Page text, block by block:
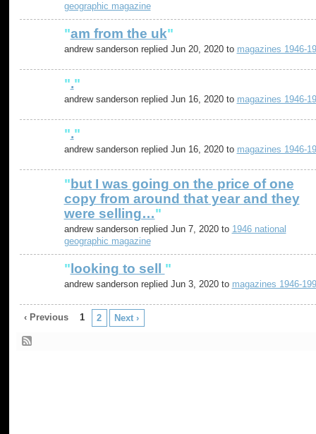
geographic magazine
"am from the uk"
andrew sanderson replied Jun 20, 2020 to magazines 1946-
"."
andrew sanderson replied Jun 16, 2020 to magazines 1946-
"."
andrew sanderson replied Jun 16, 2020 to magazines 1946-
" but I was going on the price of one
copy from around that year and they
were selling…"
andrew sanderson replied Jun 7, 2020 to 1946 national
geographic magazine
" looking to sell "
andrew sanderson replied Jun 3, 2020 to magazines 1946-
‹ Previous 1 2 Next ›